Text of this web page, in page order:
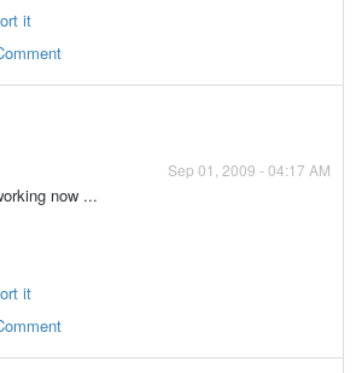
it
Sep 01, 2009 - 04:17 AM
now ...
it